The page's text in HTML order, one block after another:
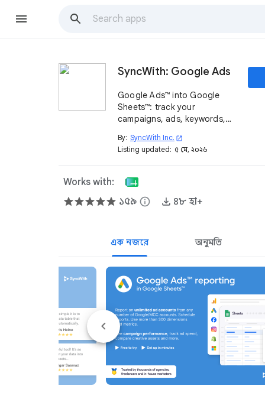
SyncWith: Google Ads
Google Ads™ into Google
Sheets™: track your
campaigns, ads, keywords,
across multiple/MCC
accounts.
By: SyncWith Inc. open_in_new
Listing updated: ৫ মে, ২০২৬
Works with:
১৫৯ info ৪৮ হা+
এক নজরে অনুমতি